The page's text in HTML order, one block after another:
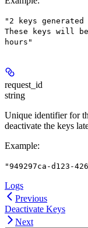
"2 keys
These keys will
hours"
request_id
string
Unique identifier for
deactivate the keys
Example:
"949297ca-d123-
Logs
Previous
Deactivate Keys
Next